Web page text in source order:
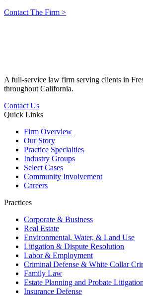
Contact The Firm >
A full-service law firm serving clients in
throughout California.
Contact Us
Quick Links
Firm Overview
Our Story
Practice Specialties
Industry Groups
Select Cases
Community Involvement
Careers
Practices
Corporate & Business
Real Estate
Environmental, Water, & Land Use
Litigation & Dispute Resolution
Labor & Employment
Criminal Defense & White Collar
Family Law
Estate Planning and Probate Litigation
Insurance Defense